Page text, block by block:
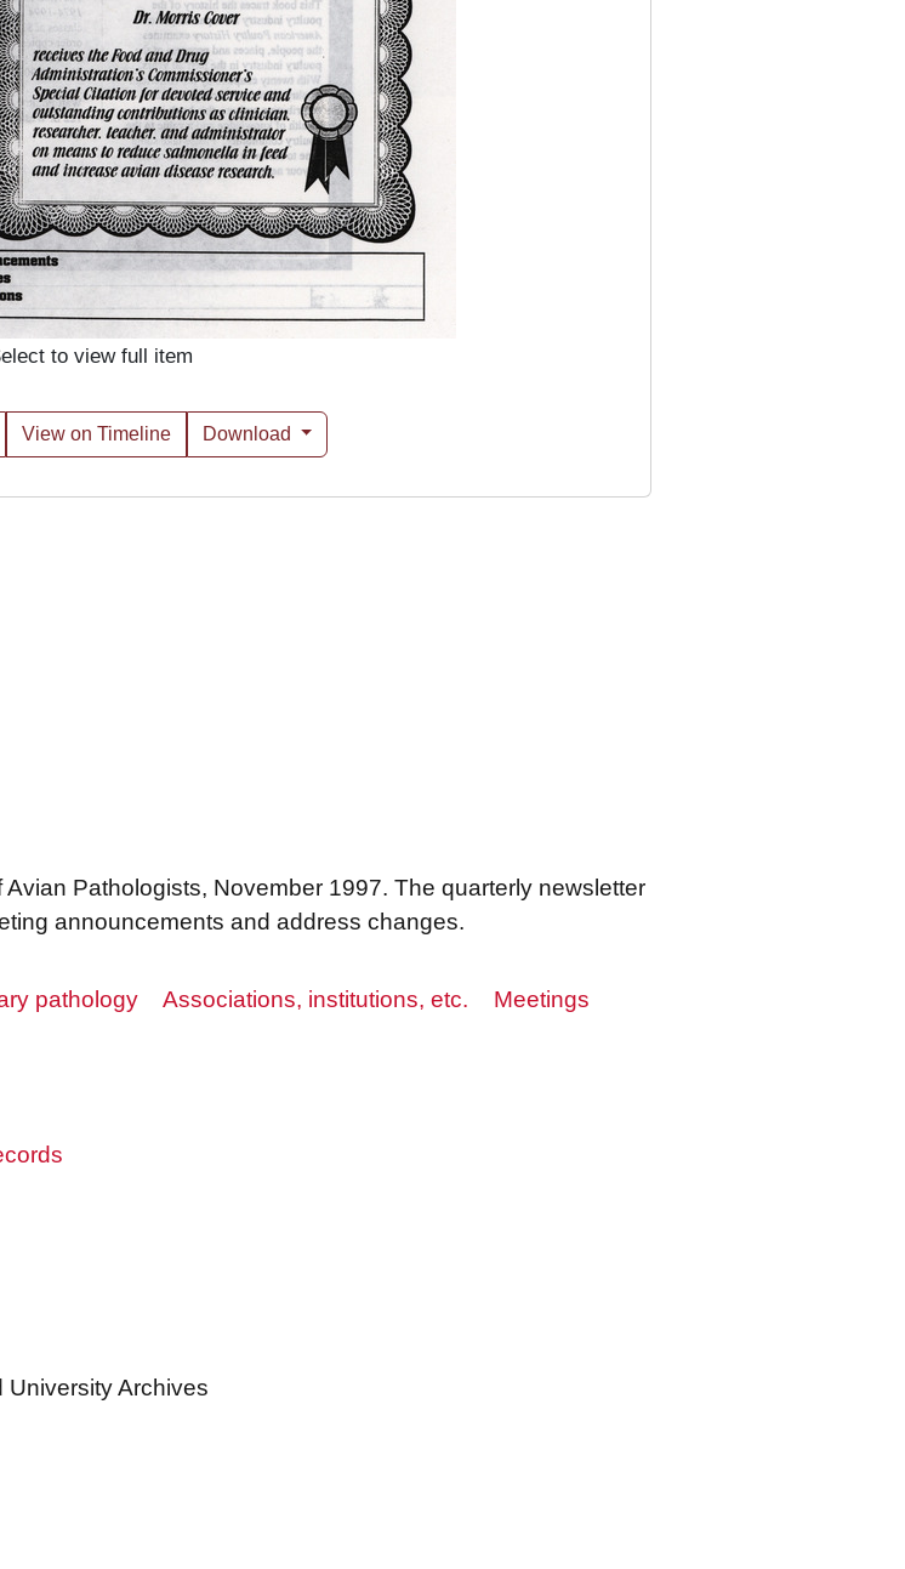
to view full item
View on Timeline Download
Pathologists, November 1997. The quarterly newsletter
announcements and address changes.
pathology Associations, institutions, etc.
Meetings
University Archives